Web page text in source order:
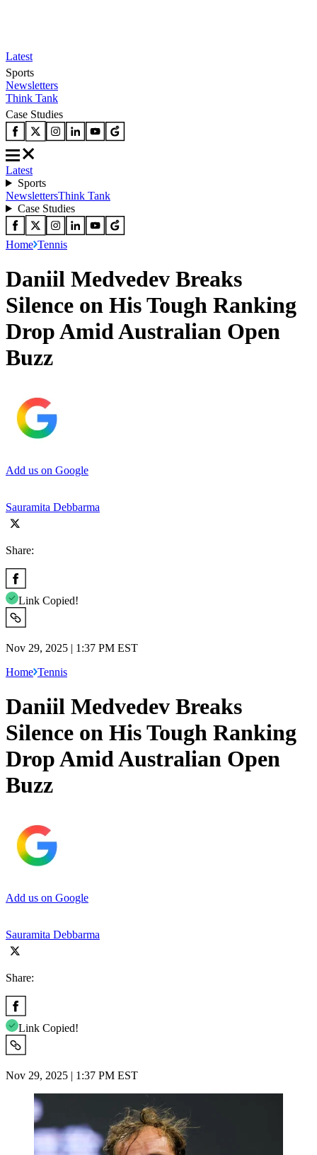
Latest
Sports
Newsletters
Think Tank
Case Studies
Latest
Sports
NewslettersThink Tank
Case Studies
Home Tennis
Daniil Medvedev Breaks
Silence on His Tough Ranking
Drop Amid Australian Open
Buzz
Add us on Google
Sauramita Debbarma
Share:
Link Copied!
Nov 29, 2025 | 1:37 PM EST
Home Tennis
Daniil Medvedev Breaks
Silence on His Tough Ranking
Drop Amid Australian Open
Buzz
Add us on Google
Sauramita Debbarma
Share:
Link Copied!
Nov 29, 2025 | 1:37 PM EST